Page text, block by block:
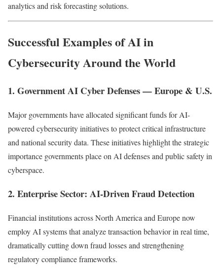
analytics and risk forecasting solutions.
Successful Examples of AI in
Cybersecurity Around the World
1. Government AI Cyber Defenses — Europe & U.S.
Major governments have allocated significant funds for AI-
powered cybersecurity initiatives to protect critical infrastructure
and national security data. These initiatives highlight the strategic
importance governments place on AI defenses and public safety in
cyberspace.
2. Enterprise Sector: AI-Driven Fraud Detection
Financial institutions across North America and Europe now
employ AI systems that analyze transaction behavior in real time,
dramatically cutting down fraud losses and strengthening
regulatory compliance frameworks.